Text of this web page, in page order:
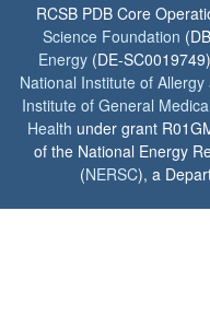
RCSB PDB Core
Science Foundation
Energy (DE-
National Institute of
Institute of General
Health under grant
of the National Energy
(NERSC), a